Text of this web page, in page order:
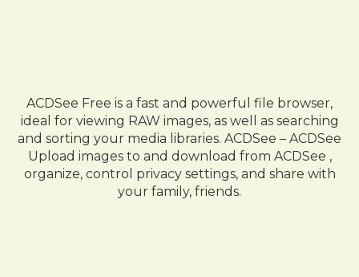
ACDSee Free is a fast and powerful file browser,
ideal for viewing RAW images, as well as searching
and sorting your media libraries. ACDSee – ACDSee
Upload images to and download from ACDSee ,
organize, control privacy settings, and share with
your family, friends.